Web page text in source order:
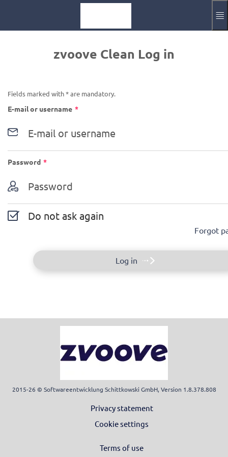
ENAktuelle
zvoove Clean Log in
Fields marked with * are mandatory.
E-mail or username *Required
Password *Required
Do not ask again
Forgot
Log in
2015-26 © Softwareentwicklung Schittkowski GmbH, Version 1.8.378.808
Privacy statement
Cookie settings
Terms of use